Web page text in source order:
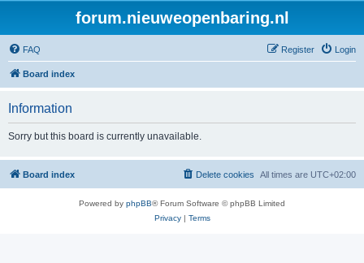
forum.nieuweopenbaring.nl
FAQ Login
Register
Board index
Information
Sorry but this board is currently unavailable.
Board index All times are UTC+02:00
Delete cookies
Powered by phpBB® Forum Software © phpBB Limited
Privacy| Terms